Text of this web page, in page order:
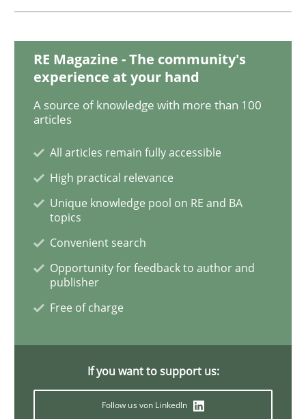
READ ARTICLE
Practice Methods
RE for Testers
Why Testers should have a closer look into
RE Magazine - The community's
experience at your hand
A source of knowledge with more than 100
articles
All articles remain fully accessible
High practical relevance
Unique knowledge pool on RE and BA
topics
Convenient search
Opportunity for feedback to author and
publisher
Free of charge
If you want to support us:
Follow us von LinkedIn